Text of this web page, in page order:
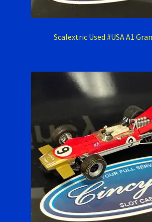
Scalextric Used #USA A1